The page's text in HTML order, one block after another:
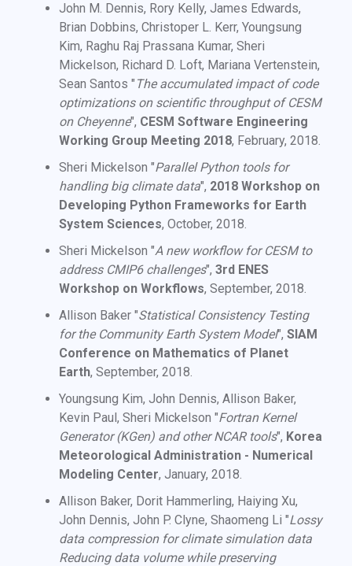
John M. Dennis, Rory Kelly, James Edwards,
Brian Dobbins, Christoper L. Kerr, Youngsung
Kim, Raghu Raj Prassana Kumar, Sheri
Mickelson, Richard D. Loft, Mariana Vertenstein,
Sean Santos " The accumulated impact of code
optimizations on scientific throughput of CESM
on Cheyenne", CESM Software Engineering
Working Group Meeting 2018, February, 2018.
Sheri Mickelson "Parallel Python tools for
handling big climate data", 2018 Workshop on
Developing Python Frameworks for Earth
System Sciences, October, 2018.
Sheri Mickelson "A new workflow for CESM to
address CMIP6 challenges", 3rd ENES
Workshop on Workflows, September, 2018.
Allison Baker "Statistical Consistency Testing
for the Community Earth System Model", SIAM
Conference on Mathematics of Planet
Earth, September, 2018.
Youngsung Kim, John Dennis, Allison Baker,
Kevin Paul, Sheri Mickelson "Fortran Kernel
Generator (KGen) and other NCAR tools", Korea
Meteorological Administration - Numerical
Modeling Center, January, 2018.
Allison Baker, Dorit Hammerling, Haiying Xu,
John Dennis, John P. Clyne, Shaomeng Li "Lossy
data compression for climate simulation data
Reducing data volume while preserving